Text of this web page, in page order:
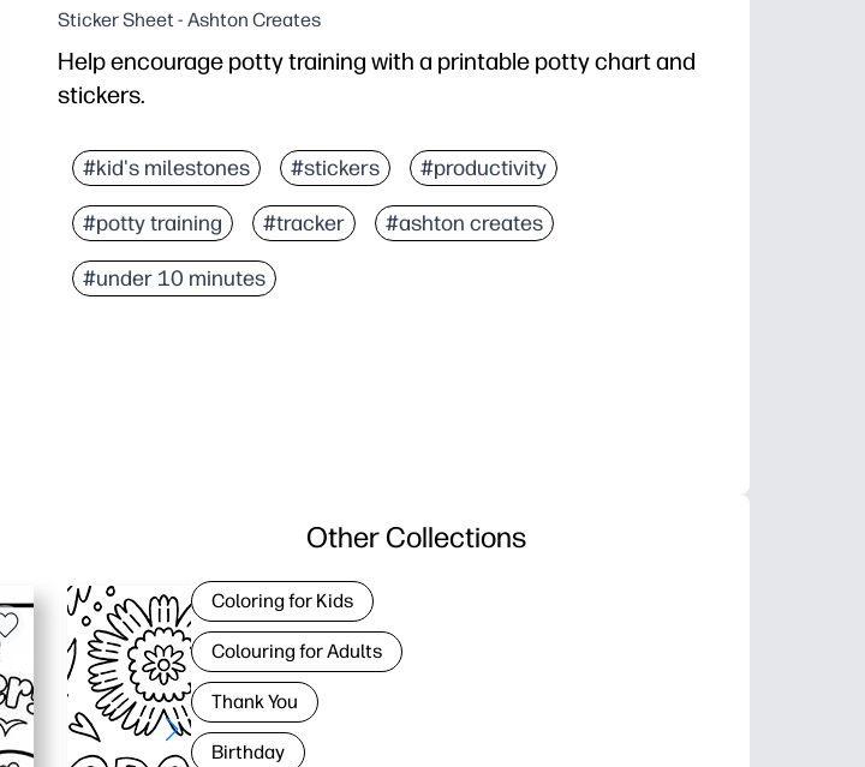
Sticker Sheet - Ashton Creates
Help encourage potty training with a printable potty chart and
stickers.
#kid's milestones #stickers #productivity
#potty training #tracker #ashton creates
#under 10 minutes
Other Collections
Coloring for Kids
Colouring for Adults
Thank You
Birthday